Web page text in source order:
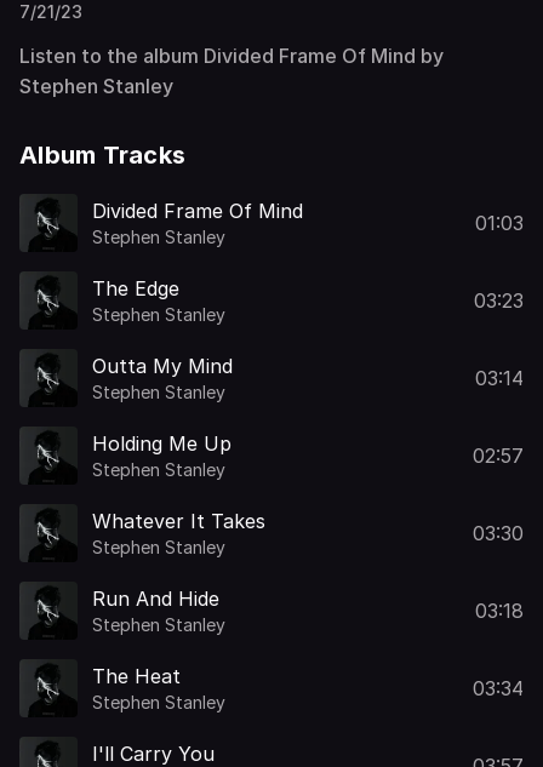
7/21/23
Listen to the album Divided Frame Of Mind by
Stephen Stanley
Album Tracks
Divided Frame Of Mind
Stephen Stanley
01:03
The Edge
Stephen Stanley
03:23
Outta My Mind
Stephen Stanley
03:14
Holding Me Up
Stephen Stanley
02:57
Whatever It Takes
Stephen Stanley
03:30
Run And Hide
Stephen Stanley
03:18
The Heat
Stephen Stanley
03:34
I'll Carry You